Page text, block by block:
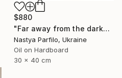
$880
"Far away from the darkness" Painting
Nastya Parfilo, Ukraine
Oil on Hardboard
30 x 40 cm